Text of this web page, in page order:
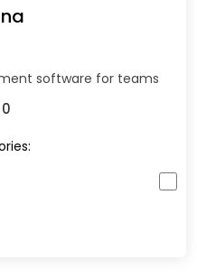
software for teams
0